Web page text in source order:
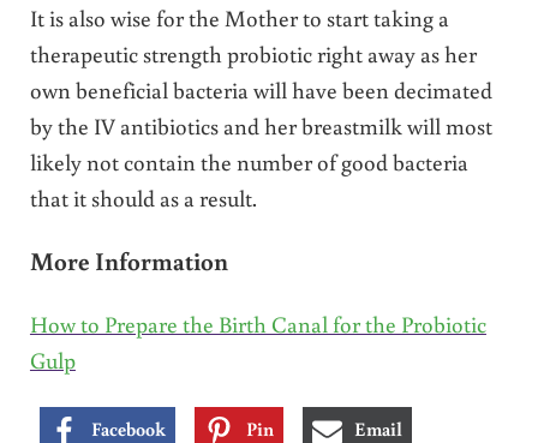
It is also wise for the Mother to start taking a
therapeutic strength probiotic right away as her
own beneficial bacteria will have been decimated
by the IV antibiotics and her breastmilk will most
likely not contain the number of good bacteria
that it should as a result.
More Information
How to Prepare the Birth Canal for the Probiotic
Gulp
Facebook Pin Email